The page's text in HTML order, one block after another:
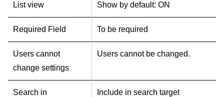
List view Show by default: ON
Required Field To be required
Users cannot
change settings
Users cannot be changed.
Search in Include in search target